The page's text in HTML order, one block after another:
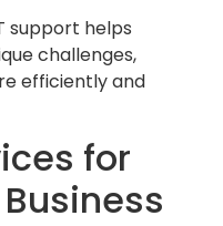
support helps
challenges,
efficiently and
for